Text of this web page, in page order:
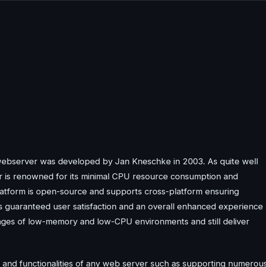
was developed by Jan Kneschke in 2003. As quite well
renowned for its minimal CPU resource consumption and
is open-source and supports cross-platform ensuring
user satisfaction and an overall enhanced experience
of low-memory and low-CPU environments and still deliver
functionalities of any web server such as supporting